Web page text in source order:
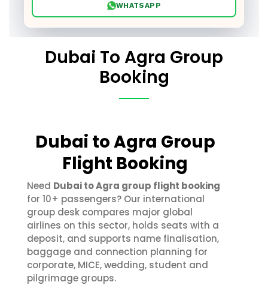
WHATSAPP
Dubai To Agra Group
Booking
Dubai to Agra Group
Flight Booking
Need Dubai to Agra group flight booking
for 10+ passengers? Our international
group desk compares major global
airlines on this sector, holds seats with a
deposit, and supports name finalisation,
baggage and connection planning for
corporate, MICE, wedding, student and
pilgrimage groups.